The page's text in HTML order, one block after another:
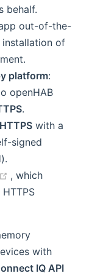
behalf.
out-of-the-
installation of
platform:
openHAB
.
HTTPS with a
signed
(opens new
, which
with
IQ API